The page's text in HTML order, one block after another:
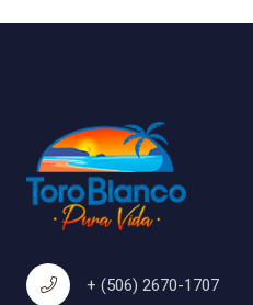
+ (506) 2670-1707